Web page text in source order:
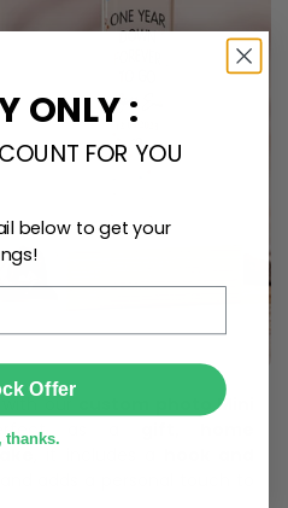
with our
custom photo Mini
as a
ONLY :
FOR YOU
below to get your
Offer
thanks.